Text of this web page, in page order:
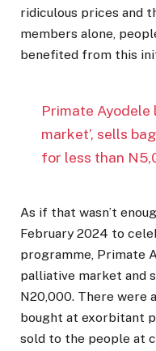
ridiculous prices and
members alone,
benefited from this
Primate Ayodele
market’, sells
for less than
As if that wasn’t
February 2024 to
programme, Primate
palliative market and
N20,000. There were
bought at exorbitant
sold to the people at